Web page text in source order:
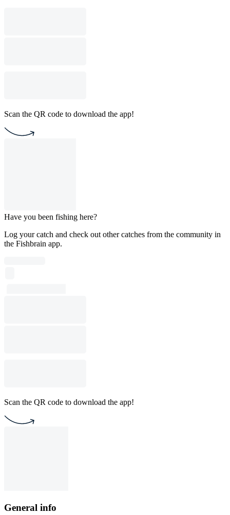
Scan the QR code to download the app!
Have you been fishing here?
Log your catch and check out other catches from the community in
the Fishbrain app.
Scan the QR code to download the app!
General info